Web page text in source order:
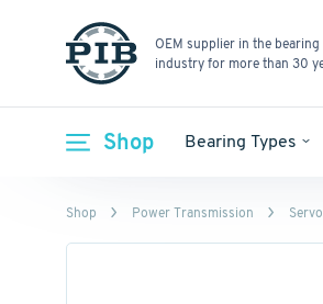
OEM supplier in the bearing
industry for more than 30
Shop Bearing Types
Shop Power Transmission